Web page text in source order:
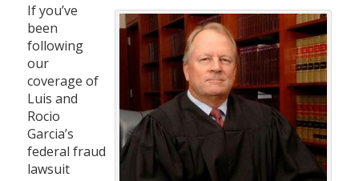
If you’ve
been
following
our
coverage of
Luis and
Rocio
Garcia’s
federal fraud
lawsuit